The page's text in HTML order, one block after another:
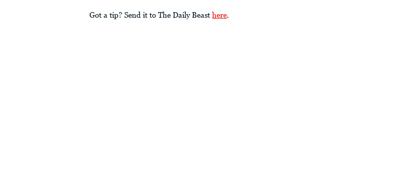
Got a tip? Send it to The Daily Beast here.